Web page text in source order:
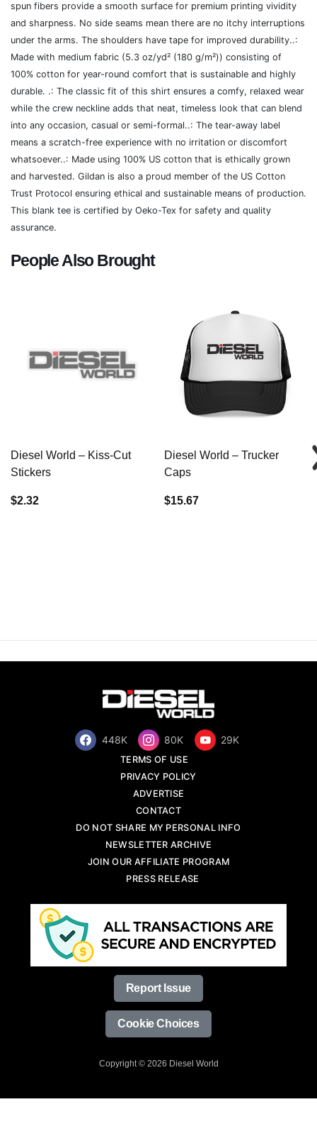
spun fibers provide a smooth surface for premium printing vividity
and sharpness. No side seams mean there are no itchy interruptions
under the arms. The shoulders have tape for improved durability..:
Made with medium fabric (5.3 oz/yd² (180 g/m²)) consisting of
100% cotton for year-round comfort that is sustainable and highly
durable. .: The classic fit of this shirt ensures a comfy, relaxed wear
while the crew neckline adds that neat, timeless look that can blend
into any occasion, casual or semi-formal..: The tear-away label
means a scratch-free experience with no irritation or discomfort
whatsoever..: Made using 100% US cotton that is ethically grown
and harvested. Gildan is also a proud member of the US Cotton
Trust Protocol ensuring ethical and sustainable means of production.
This blank tee is certified by Oeko-Tex for safety and quality
assurance.
People Also Brought
Diesel World – Kiss-Cut
Stickers
$2.32
Diesel World – Trucker
Caps
$15.67
448K 80K 29K
TERMS OF USE
PRIVACY POLICY
ADVERTISE
CONTACT
DO NOT SHARE MY PERSONAL INFO
NEWSLETTER ARCHIVE
JOIN OUR AFFILIATE PROGRAM
PRESS RELEASE
Report Issue
Cookie Choices
Copyright © 2026 Diesel World